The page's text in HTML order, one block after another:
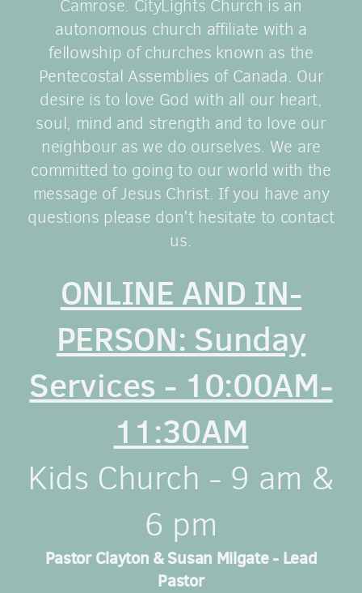
Camrose. CityLights Church is an
autonomous church affiliate with a
fellowship of churches known as the
Pentecostal Assemblies of Canada. Our
desire is to love God with all our heart,
soul, mind and strength and to love our
neighbour as we do ourselves. We are
committed to going to our world with the
message of Jesus Christ. If you have any
questions please don't hesitate to contact
us.
ONLINE AND IN-
PERSON: Sunday
Services - 10:00AM-
11:30AM
Kids Church - 9 am &
6 pm
Pastor Clayton & Susan Milgate - Lead
Pastor